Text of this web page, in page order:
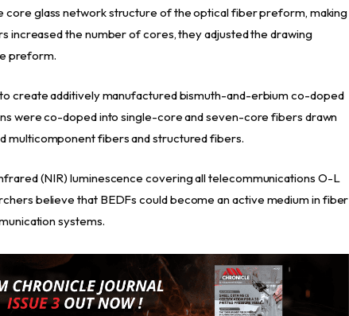
core glass network structure of the optical fiber preform, making
increased the number of cores, they adjusted the drawing
preform.
create additively manufactured bismuth-and-erbium co-doped
were co-doped into single-core and seven-core fibers drawn
fibers and structured fibers.
(NIR) luminescence covering all telecommunications O-L
believe that BEDFs could become an active medium in fiber
systems.